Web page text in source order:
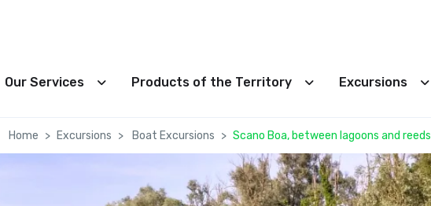
Our Services Products of the Territory Excursions
Home Excursions Boat Excursions Scano Boa, between lagoons and reeds